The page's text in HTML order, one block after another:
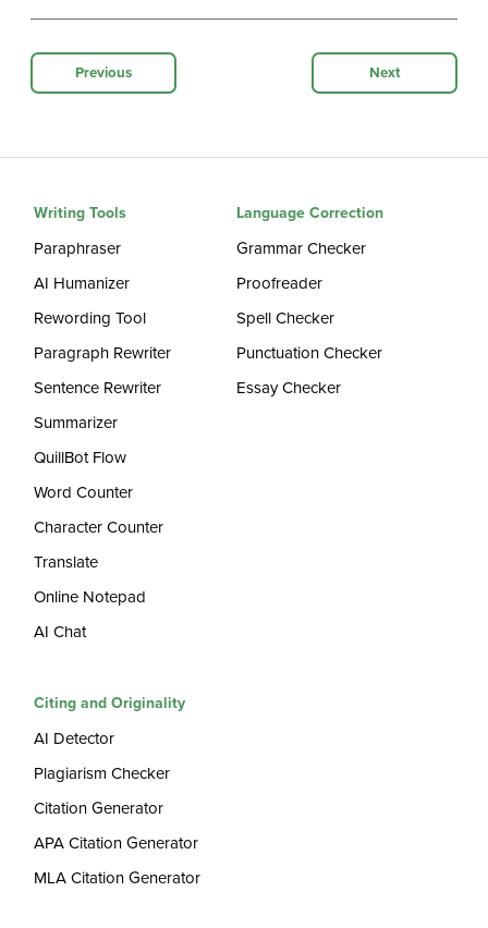
Previous Next
Writing Tools
Paraphraser
AI Humanizer
Rewording Tool
Paragraph Rewriter
Sentence Rewriter
Summarizer
QuillBot Flow
Word Counter
Character Counter
Translate
Online Notepad
AI Chat
Language Correction
Grammar Checker
Proofreader
Spell Checker
Punctuation Checker
Essay Checker
Citing and Originality
AI Detector
Plagiarism Checker
Citation Generator
APA Citation Generator
MLA Citation Generator